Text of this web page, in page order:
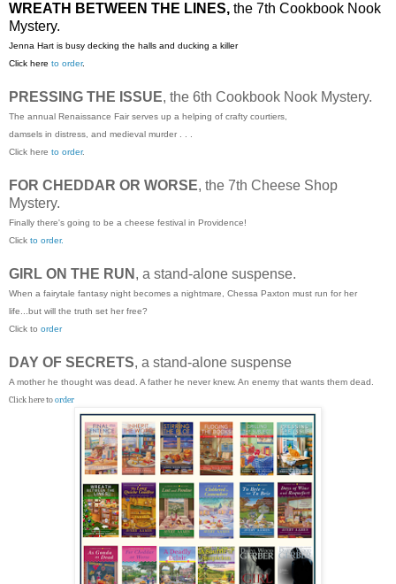
WREATH BETWEEN THE LINES, the 7th Cookbook Nook
Mystery.
Jenna Hart is busy decking the halls and ducking a killer
Click here to order.
PRESSING THE ISSUE, the 6th Cookbook Nook Mystery.
The annual Renaissance Fair serves up a helping of crafty courtiers,
damsels in distress, and medieval murder . . .
Click here to order.
FOR CHEDDAR OR WORSE, the 7th Cheese Shop
Mystery.
Finally there's going to be a cheese festival in Providence!
Click to order.
GIRL ON THE RUN , a stand-alone suspense.
When a fairytale fantasy night becomes a nightmare, Chessa Paxton must run for her
life...but will the truth set her free?
Click to order
DAY OF SECRETS, a stand-alone suspense
A mother he thought was dead. A father he never knew. An enemy that wants them dead.
Click here toorder